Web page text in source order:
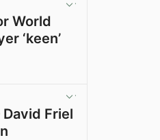
World
‘keen’
Friel